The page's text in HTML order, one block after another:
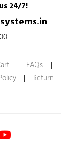
24/7!
| FAQs
|
|
Return